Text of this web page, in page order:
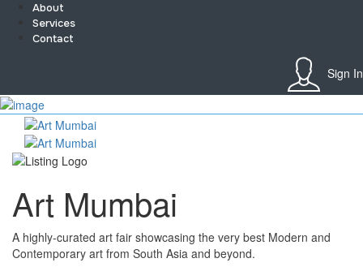
About
Services
Contact
Sign In
Sign In
Home
About
Services
Collaborate
Jobs
Shop
Art Mumbai
A highly-curated art fair showcasing the very best Modern and
Contemporary art from South Asia and beyond.